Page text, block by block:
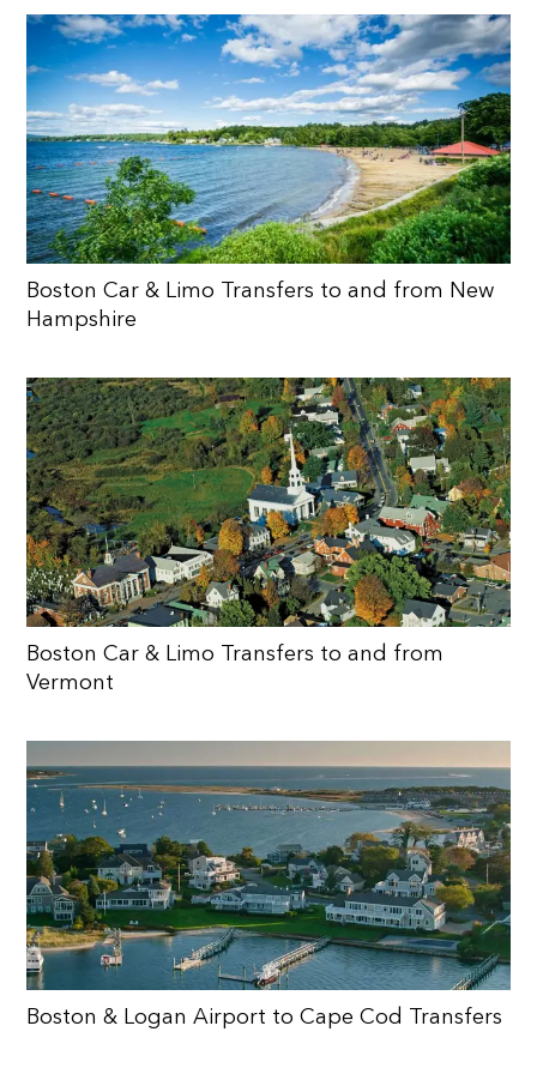
Boston Car & Limo Transfers to and from New
Hampshire
Boston Car & Limo Transfers to and from
Vermont
Boston & Logan Airport to Cape Cod Transfers